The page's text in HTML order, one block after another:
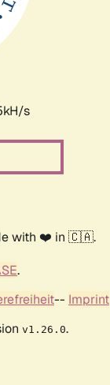
s
with ❤️ in 🇨🇦.
.
-- Imprint
v1.26.0.